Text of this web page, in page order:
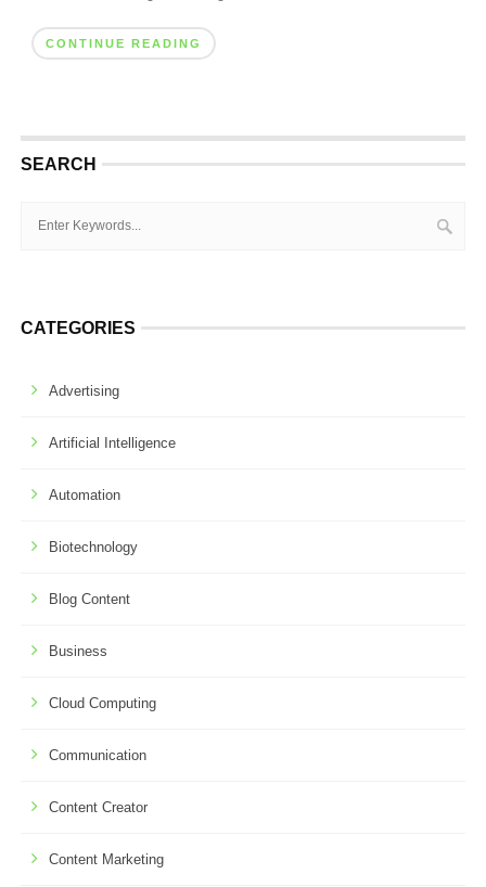
CONTINUE READING
SEARCH
CATEGORIES
Advertising
Artificial Intelligence
Automation
Biotechnology
Blog Content
Business
Cloud Computing
Communication
Content Creator
Content Marketing